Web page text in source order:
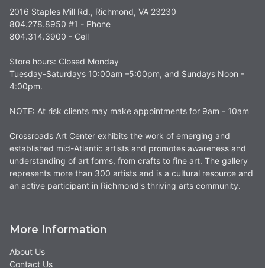
2016 Staples Mill Rd., Richmond, VA 23230
804.278.8950 #1 - Phone
804.314.3900 - Cell
Store hours: Closed Monday
Tuesday-Saturdays 10:00am –5:00pm, and Sundays Noon -
4:00pm.
NOTE: At risk clients may make appointments for 9am - 10am
Crossroads Art Center exhibits the work of emerging and
established mid-Atlantic artists and promotes awareness and
understanding of art forms, from crafts to fine art. The gallery
represents more than 300 artists and is a cultural resource and
an active participant in Richmond's thriving arts community.
More Information
About Us
Contact Us